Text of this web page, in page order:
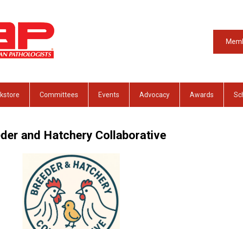
Committees Events Advocacy Awards
and Hatchery Collaborative